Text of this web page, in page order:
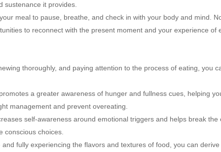
sustenance it provides.
meal to pause, breathe, and check in with your body and mind.
to reconnect with the present moment and your experience of
thoroughly, and paying attention to the process of eating, you
a greater awareness of hunger and fullness cues, helping
management and prevent overeating.
self-awareness around emotional triggers and helps break
conscious choices.
and fully experiencing the flavors and textures of food, you can